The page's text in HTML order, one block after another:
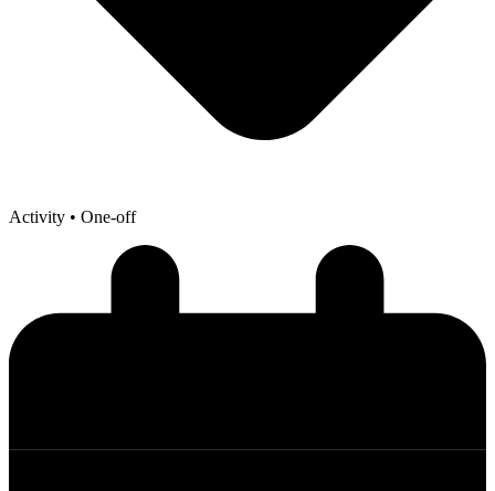
Activity • One-off